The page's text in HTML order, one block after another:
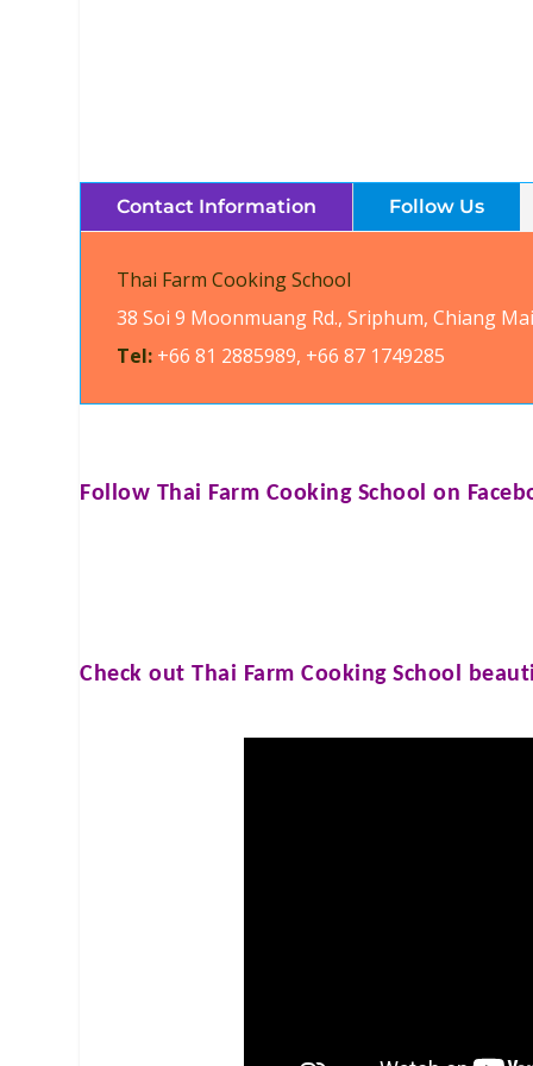
Contact Information Follow Us
Thai Farm Cooking School
38 Soi 9 Moonmuang Rd., Sriphum, Chiang
Tel: +66 81 2885989, +66 87 1749285
Follow Thai Farm Cooking School on
Check outThai Farm Cooking School